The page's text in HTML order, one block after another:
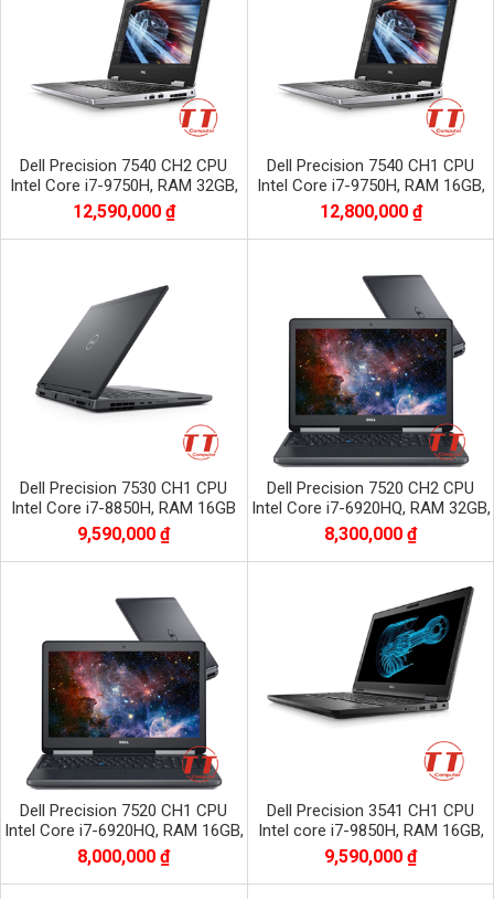
Dell Precision 7540 CH2 CPU
Intel Core i7-9750H, RAM 32GB,
SSD 512GB, VGA NVIDIA Quadro
RTX3000
12,590,000 ₫
Dell Precision 7540 CH1 CPU
Intel Core i7-9750H, RAM 16GB,
SSD 512GB, VGA NVIDIA Quadro
RTX3000
12,800,000 ₫
Dell Precision 7530 CH1 CPU
Intel Core i7-8850H, RAM 16GB
DDR4, SSD 512GB, VGA NVIDIA
Quadro P1000
9,590,000 ₫
Dell Precision 7520 CH2 CPU
Intel Core i7-6920HQ, RAM 32GB,
SSD 256GB + HDD 1TB, VGA
QuaDro
8,300,000 ₫
Dell Precision 7520 CH1 CPU
Intel Core i7-6920HQ, RAM 16GB,
SSD 256GB + HDD 1TB, VGA
Quadro M220
8,000,000 ₫
Dell Precision 3541 CH1 CPU
Intel core i7-9850H, RAM 16GB,
SSD 512GB, VGA NVIDIA Quadro
P620
9,590,000 ₫